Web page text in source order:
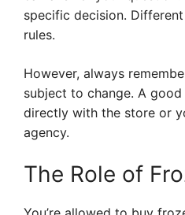
specific decision.
rules.
However, always
subject to change. A
directly with the store or
agency.
The Role of